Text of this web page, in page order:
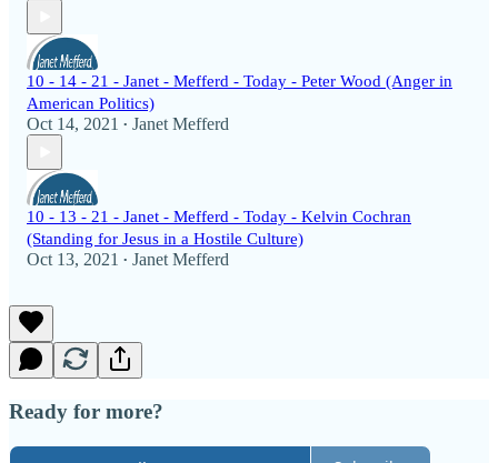
10 - 14 - 21 - Janet - Mefferd - Today - Peter Wood (Anger in
American Politics)
Oct 14, 2021 • Janet Mefferd
10 - 13 - 21 - Janet - Mefferd - Today - Kelvin Cochran
(Standing for Jesus in a Hostile Culture)
Oct 13, 2021 • Janet Mefferd
Ready for more?